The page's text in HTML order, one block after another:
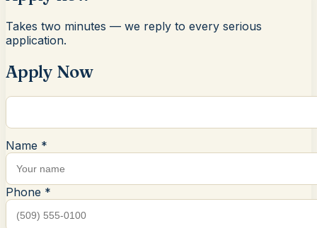
Takes two minutes — we reply to every serious
application.
Apply Now
Name *
Phone *